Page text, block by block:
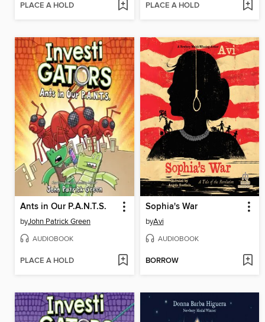
PLACE A HOLD PLACE A HOLD
Ants in Our P.A.N.T.S.
byJohn Patrick Green
AUDIOBOOK
PLACE A HOLD
Sophia's War
byAvi
AUDIOBOOK
BORROW